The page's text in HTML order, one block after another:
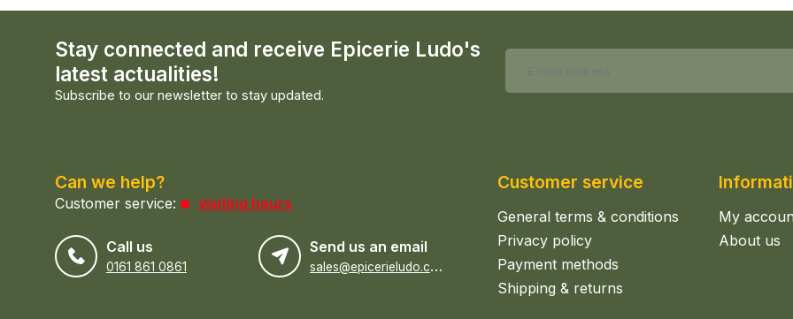
Stay connected and receive Epicerie Ludo's
latest actualities!
Subscribe to our newsletter to stay updated.
Can we help?
Customer service: visiting hours
Call us
0161 861 0861
Send us an email
s
ales@epicerieludo.co.uk
Customer service
General terms & conditions
Privacy policy
Payment methods
Shipping & returns
My
About us